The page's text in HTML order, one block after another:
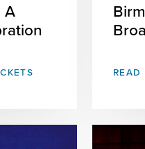
A
READ